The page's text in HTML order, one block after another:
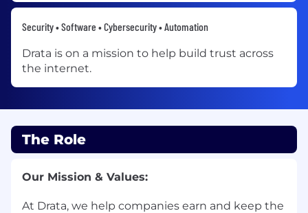
Security • Software • Cybersecurity • Automation
Drata is on a mission to help build trust across
the internet.
The Role
Our Mission & Values:
At Drata, we help companies earn and keep the